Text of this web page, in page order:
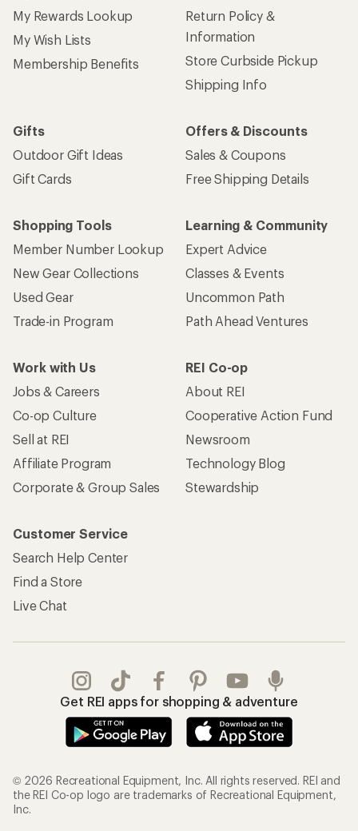
My Rewards Lookup
My Wish Lists
Membership Benefits
Return Policy &
Information
Store Curbside Pickup
Shipping Info
Gifts
Outdoor Gift Ideas
Gift Cards
Offers & Discounts
Sales & Coupons
Free Shipping Details
Shopping Tools
Member Number Lookup
New Gear Collections
Used Gear
Trade-in Program
Learning & Community
Expert Advice
Classes & Events
Uncommon Path
Path Ahead Ventures
Work with Us
Jobs & Careers
Co-op Culture
Sell at REI
Affiliate Program
Corporate & Group Sales
REI Co-op
About REI
Cooperative Action Fund
Newsroom
Technology Blog
Stewardship
Customer Service
Search Help Center
Find a Store
Live Chat
Get REI apps for shopping & adventure
© 2026 Recreational Equipment, Inc. All rights reserved. REI and
the REI Co-op logo are trademarks of Recreational Equipment,
Inc.